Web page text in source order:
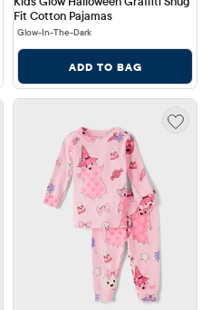
Fit Cotton Pajamas
Glow-In-The-Dark
ADD TO BAG